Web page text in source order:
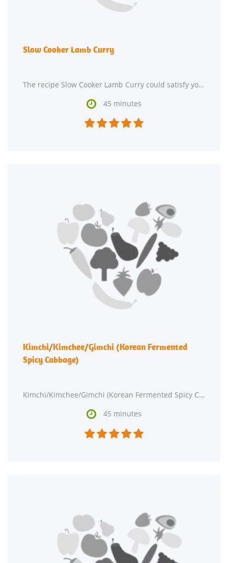
Slow Cooker Lamb Curry
The recipe Slow Cooker Lamb Curry could satisfy your Indian craving in about 45 minutes. This
 45 minutes

Kimchi/Kimchee/Gimchi (Korean Fermented
Spicy Cabbage)
Kimchi/Kimchee/Gimchi (Korean Fermented Spicy Cabbage) might be a good recipe to expand your side dish
 45 minutes
